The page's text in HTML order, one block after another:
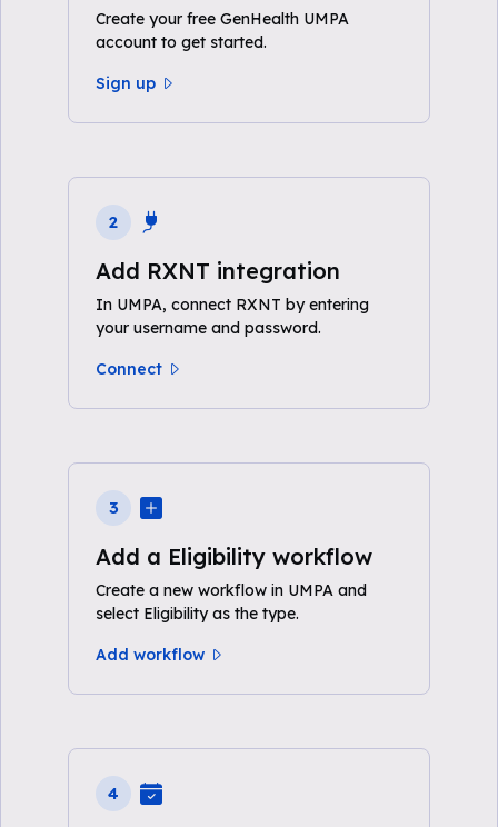
Create your free GenHealth UMPA
account to get started.
Sign up
2
Add RXNT integration
In UMPA, connect RXNT by entering
your username and password.
Connect
3
Add a Eligibility workflow
Create a new workflow in UMPA and
select Eligibility as the type.
Add workflow
4